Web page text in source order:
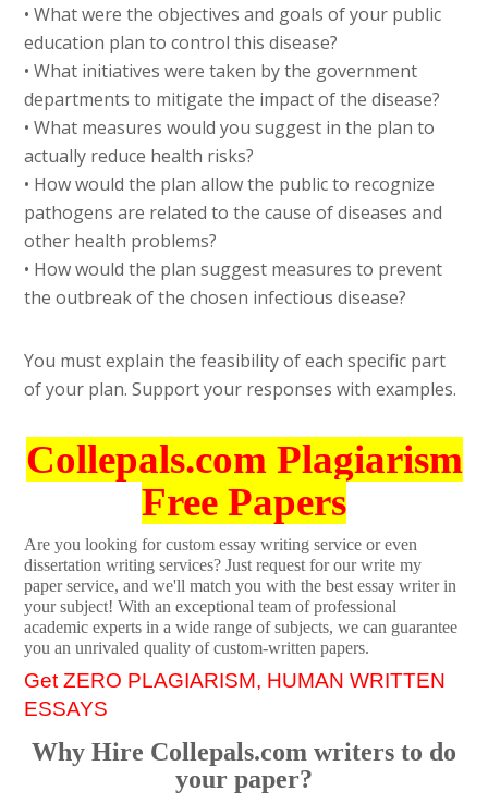
• What were the objectives and goals of your public
education plan to control this disease?
• What initiatives were taken by the government
departments to mitigate the impact of the disease?
• What measures would you suggest in the plan to
actually reduce health risks?
• How would the plan allow the public to recognize
pathogens are related to the cause of diseases and
other health problems?
• How would the plan suggest measures to prevent
the outbreak of the chosen infectious disease?
You must explain the feasibility of each specific part
of your plan. Support your responses with examples.
Collepals.com Plagiarism
Free Papers
Are you looking for custom essay writing service or even
dissertation writing services? Just request for our write my
paper service, and we'll match you with the best essay writer in
your subject! With an exceptional team of professional
academic experts in a wide range of subjects, we can guarantee
you an unrivaled quality of custom-written papers.
Get ZERO PLAGIARISM, HUMAN WRITTEN
ESSAYS
Why Hire Collepals.com writers to do
your paper?